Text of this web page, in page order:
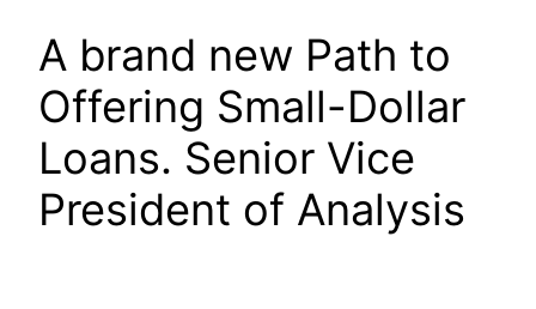
A brand new Path to
Offering Small-Dollar
Loans. Senior Vice
President of Analysis